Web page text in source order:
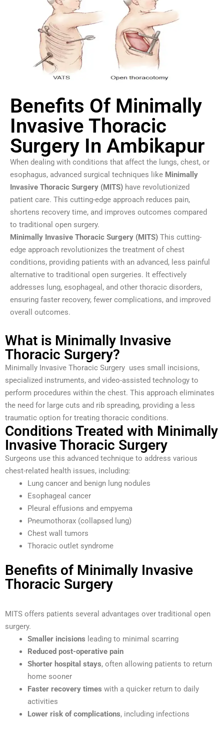
Benefits Of Minimally
Invasive Thoracic
Surgery In Ambikapur
When dealing with conditions that affect the lungs, chest, or
esophagus, advanced surgical techniques like Minimally
Invasive Thoracic Surgery (MITS) have revolutionized
patient care. This cutting-edge approach reduces pain,
shortens recovery time, and improves outcomes compared
to traditional open surgery.
Minimally Invasive Thoracic Surgery (MITS) This cutting-
edge approach revolutionizes the treatment of chest
conditions, providing patients with an advanced, less painful
alternative to traditional open surgeries. It effectively
addresses lung, esophageal, and other thoracic disorders,
ensuring faster recovery, fewer complications, and improved
overall outcomes.
What is Minimally Invasive
Thoracic Surgery?
Minimally Invasive Thoracic Surgery uses small incisions,
specialized instruments, and video-assisted technology to
perform procedures within the chest. This approach eliminates
the need for large cuts and rib spreading, providing a less
traumatic option for treating thoracic conditions.
Conditions Treated with Minimally
Invasive Thoracic Surgery
Surgeons use this advanced technique to address various
chest-related health issues, including:
Lung cancer and benign lung nodules
Esophageal cancer
Pleural effusions and empyema
Pneumothorax (collapsed lung)
Chest wall tumors
Thoracic outlet syndrome
Benefits of Minimally Invasive
Thoracic Surgery
MITS offers patients several advantages over traditional open
surgery.
Smaller incisions leading to minimal scarring
Reduced post-operative pain
Shorter hospital stays, often allowing patients to return
home sooner
Faster recovery times with a quicker return to daily
activities
Lower risk of complications, including infections